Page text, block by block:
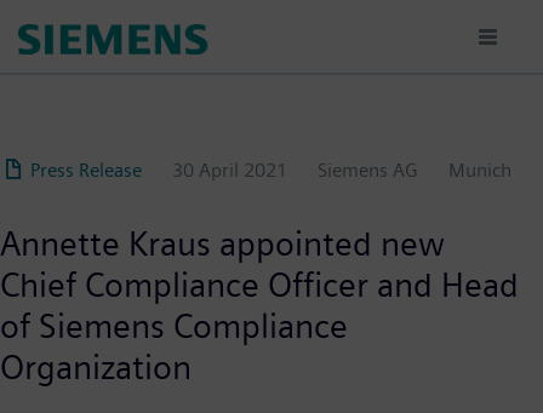
Press Release 30 April 2021 Siemens AG Munich
Annette Kraus appointed new
Chief Compliance Officer and Head
of Siemens Compliance
Organization